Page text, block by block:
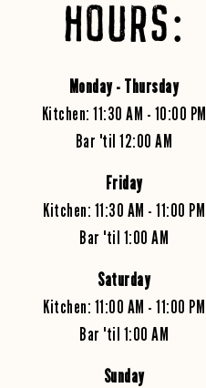
HOURS:
Monday - Thursday
Kitchen: 11:30 AM - 10:00 PM
Bar 'til 12:00 AM
Friday
Kitchen: 11:30 AM - 11:00 PM
Bar 'til 1:00 AM
Saturday
Kitchen: 11:00 AM - 11:00 PM
Bar 'til 1:00 AM
Sunday